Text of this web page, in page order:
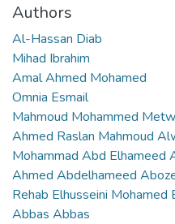
Authors
Al-Hassan Diab
Mihad Ibrahim
Amal Ahmed Mohamed
Omnia Esmail
Mahmoud Mohammed
Ahmed Raslan Mahmoud
Mohammad Abd Elhameed
Ahmed Abdelhameed
Rehab Elhusseini Mohamed
Abbas Abbas